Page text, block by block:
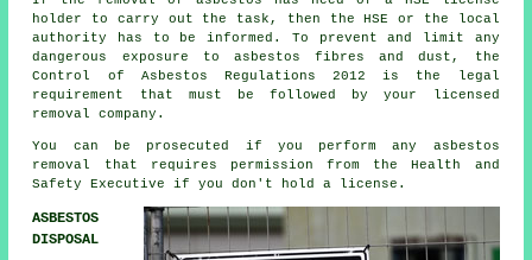
holder to carry out the task, then the HSE or the local
authority has to be informed. To prevent and limit any
dangerous exposure to asbestos fibres and dust, the
Control of Asbestos Regulations 2012 is the legal
requirement that must be followed by your licensed
removal company.
You can be prosecuted if you perform any asbestos
removal that requires permission from the Health and
Safety Executive if you don't hold a license.
ASBESTOS
DISPOSAL